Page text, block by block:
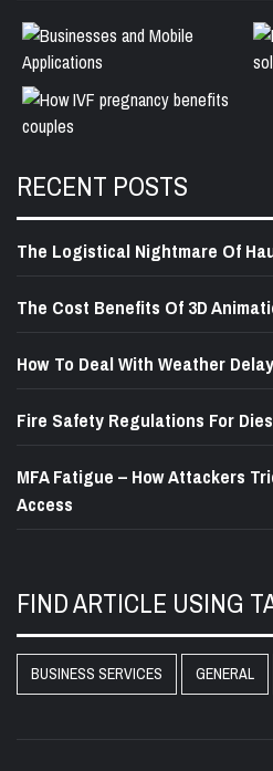
RECENT POSTS
The Logistical Nightmare Of
The Cost Benefits Of 3D
How To Deal With Weather
Fire Safety Regulations For
MFA Fatigue – How Attackers
Access
FIND ARTICLE USING
BUSINESS SERVICES GENERAL